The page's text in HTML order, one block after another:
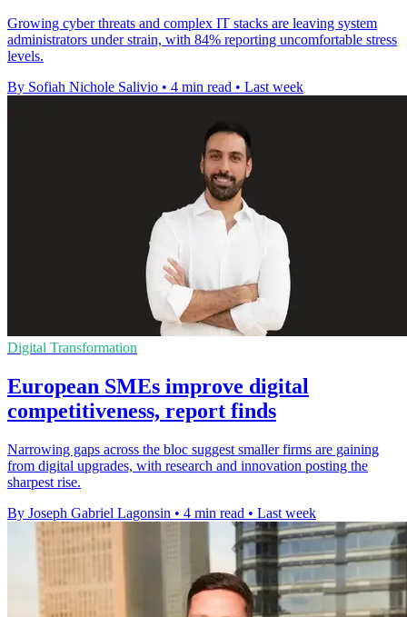
Growing cyber threats and complex IT stacks are leaving system
administrators under strain, with 84% reporting uncomfortable stress
levels.
By Sofiah Nichole Salivio • 4 min read • Last week
Digital Transformation
European SMEs improve digital
competitiveness, report finds
Narrowing gaps across the bloc suggest smaller firms are gaining
from digital upgrades, with research and innovation posting the
sharpest rise.
By Joseph Gabriel Lagonsin • 4 min read • Last week